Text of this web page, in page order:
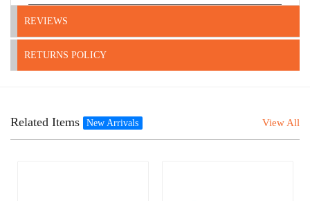
REVIEWS
RETURNS POLICY
Related Items New Arrivals View All